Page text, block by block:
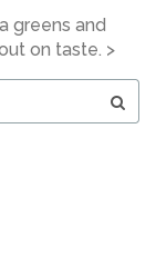
greens and
on taste. >